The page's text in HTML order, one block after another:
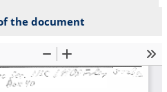
the document